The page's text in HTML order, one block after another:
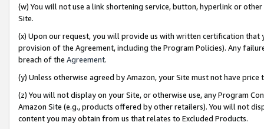
(w) You will not use a link shortening service, button, hyperlink or
Site.
(x) Upon our request, you will provide us with written certification
provision of the Agreement, including the Program Policies). Any
breach of the Agreement.
(y) Unless otherwise agreed by Amazon, your Site must not have
(z) You will not display on your Site, or otherwise use, any Program
Amazon Site (e.g., products offered by other retailers). You will not
content you may obtain from us that relates to Excluded Products.